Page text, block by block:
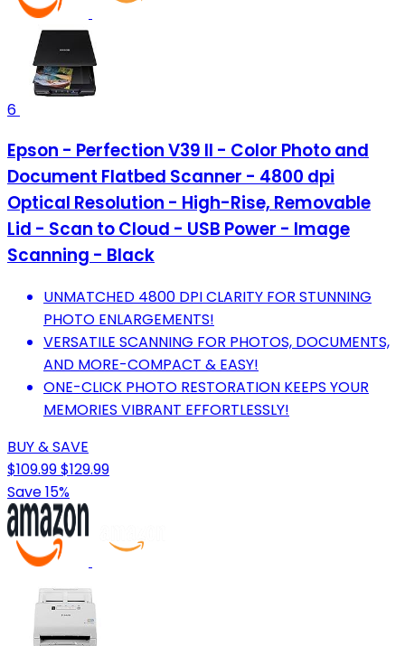
6
Epson - Perfection V39 II - Color Photo and
Document Flatbed Scanner - 4800 dpi
Optical Resolution - High-Rise, Removable
Lid - Scan to Cloud - USB Power - Image
Scanning - Black
UNMATCHED 4800 DPI CLARITY FOR STUNNING
PHOTO ENLARGEMENTS!
VERSATILE SCANNING FOR PHOTOS, DOCUMENTS,
AND MORE-COMPACT & EASY!
ONE-CLICK PHOTO RESTORATION KEEPS YOUR
MEMORIES VIBRANT EFFORTLESSLY!
BUY & SAVE
$109.99$129.99
Save 15%